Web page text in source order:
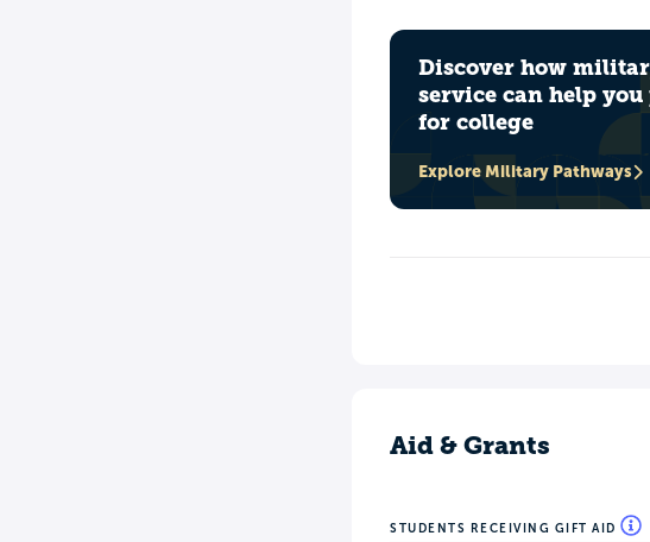
Discover how
service can help you
for college
Explore Military Pathways
Aid & Grants
STUDENTS RECEIVING GIFT AID